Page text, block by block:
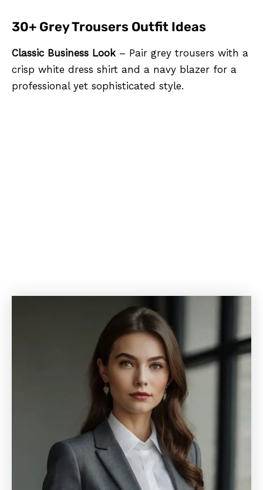
30+ Grey Trousers Outfit Ideas
Classic Business Look– Pair grey trousers with a
crisp white dress shirt and a navy blazer for a
professional yet sophisticated style.